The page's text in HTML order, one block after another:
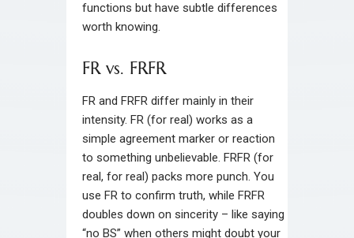
functions but have subtle differences
worth knowing.
FR vs. FRFR
FR and FRFR differ mainly in their
intensity. FR (for real) works as a
simple agreement marker or reaction
to something unbelievable. FRFR (for
real, for real) packs more punch. You
use FR to confirm truth, while FRFR
doubles down on sincerity – like saying
“no BS” when others might doubt your